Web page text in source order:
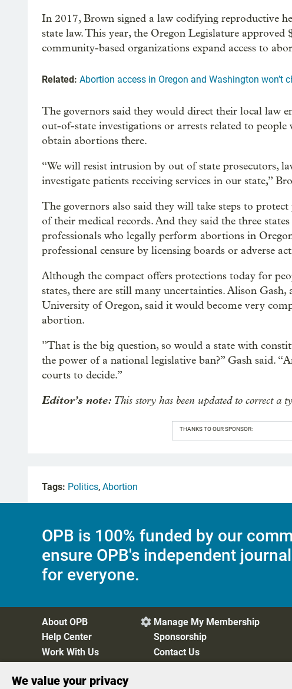
In 2017, Brown signed a law codifying reproductive
state law. This year, the Oregon Legislature
community-based organizations expand access to
Related: Abortion access in Oregon and Washington won’t
The governors said they would direct their local law
out-of-state investigations or arrests related to
obtain abortions there.
“We will resist intrusion by out of state prosecutors,
investigate patients receiving services in our state,”
The governors also said they will take steps to
of their medical records. And they said the three
professionals who legally perform abortions in
professional censure by licensing boards or adverse
Although the compact offers protections today for
states, there are still many uncertainties. Alison
University of Oregon, said it would become very
abortion.
”That is the big question, so would a state with
the power of a national legislative ban?” Gash said.
courts to decide.”
Editor’s note: This story has been updated to correct a
THANKS TO OUR SPONSOR:
Tags: Politics, Abortion
OPB is 100% funded by our
ensure OPB's independent
for everyone.
About OPB
Help Center
Work With Us
 Manage My Membership
Sponsorship
Contact Us
We value your privacy